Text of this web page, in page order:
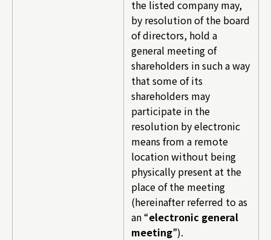
the listed company may,
by resolution of the board
of directors, hold a
general meeting of
shareholders in such a way
that some of its
shareholders may
participate in the
resolution by electronic
means from a remote
location without being
physically present at the
place of the meeting
(hereinafter referred to as
an “electronic general
meeting”).